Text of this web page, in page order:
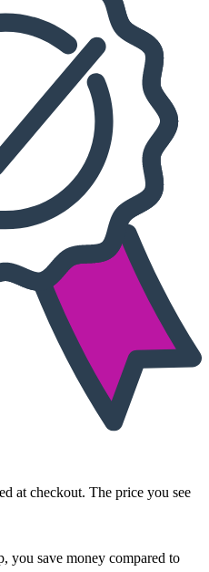
at checkout. The price you see
you save money compared to